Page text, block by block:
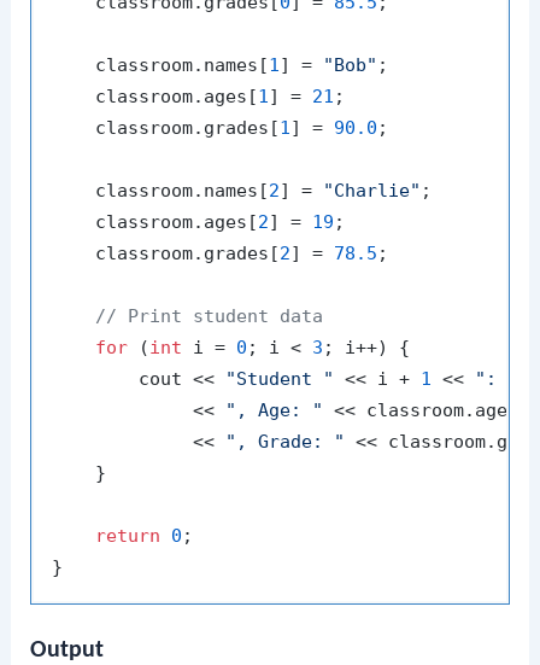
    classroom.names[
1] = "Bob" ;
    classroom.ages[
1] = 21 ;
    classroom.grades[
1] = 90.0 ;
    classroom.names[
2] = "Charlie" ;
    classroom.ages[
2] = 19 ;
    classroom.grades[
2] = 78.5 ;
// Print student data
for (int i = 0 ; i < 3 ; i++) {
        cout <<
"Student " << i + 1 << ": "
             <<
", Age: "
<<
             <<
", Grade: "
<<
    }
return 0 ;
Output